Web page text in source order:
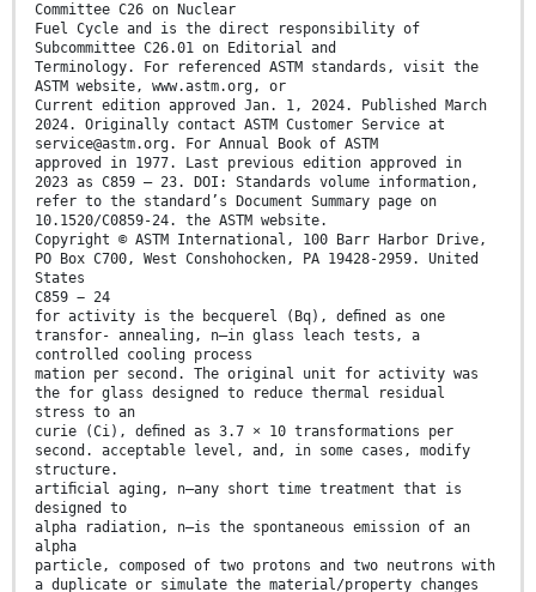
Committee C26 on Nuclear
Fuel Cycle and is the direct responsibility of
Subcommittee C26.01 on Editorial and
Terminology. For referenced ASTM standards, visit the
ASTM website, www.astm.org, or
Current edition approved Jan. 1, 2024. Published March
2024. Originally contact ASTM Customer Service at
service@astm.org. For Annual Book of ASTM
approved in 1977. Last previous edition approved in
2023 as C859 – 23. DOI: Standards volume information,
refer to the standard’s Document Summary page on
10.1520/C0859-24. the ASTM website.
Copyright © ASTM International, 100 Barr Harbor Drive,
PO Box C700, West Conshohocken, PA 19428-2959. United
States
C859 − 24
for activity is the becquerel (Bq), deﬁned as one
transfor- annealing, n—in glass leach tests, a
controlled cooling process
mation per second. The original unit for activity was
the for glass designed to reduce thermal residual
stress to an
curie (Ci), deﬁned as 3.7 × 10 transformations per
second. acceptable level, and, in some cases, modify
structure.
artiﬁcial aging, n—any short time treatment that is
designed to
alpha radiation, n—is the spontaneous emission of an
alpha
particle, composed of two protons and two neutrons with
a duplicate or simulate the material/property changes